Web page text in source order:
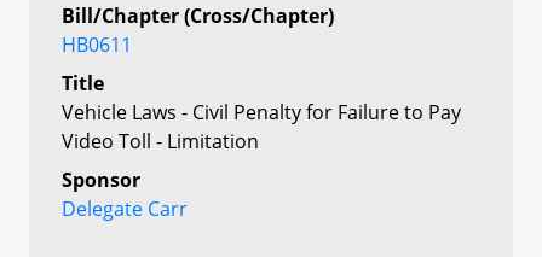
Bill/Chapter (Cross/Chapter)
HB0611
Title
Vehicle Laws - Civil Penalty for Failure to Pay
Video Toll - Limitation
Sponsor
Delegate Carr